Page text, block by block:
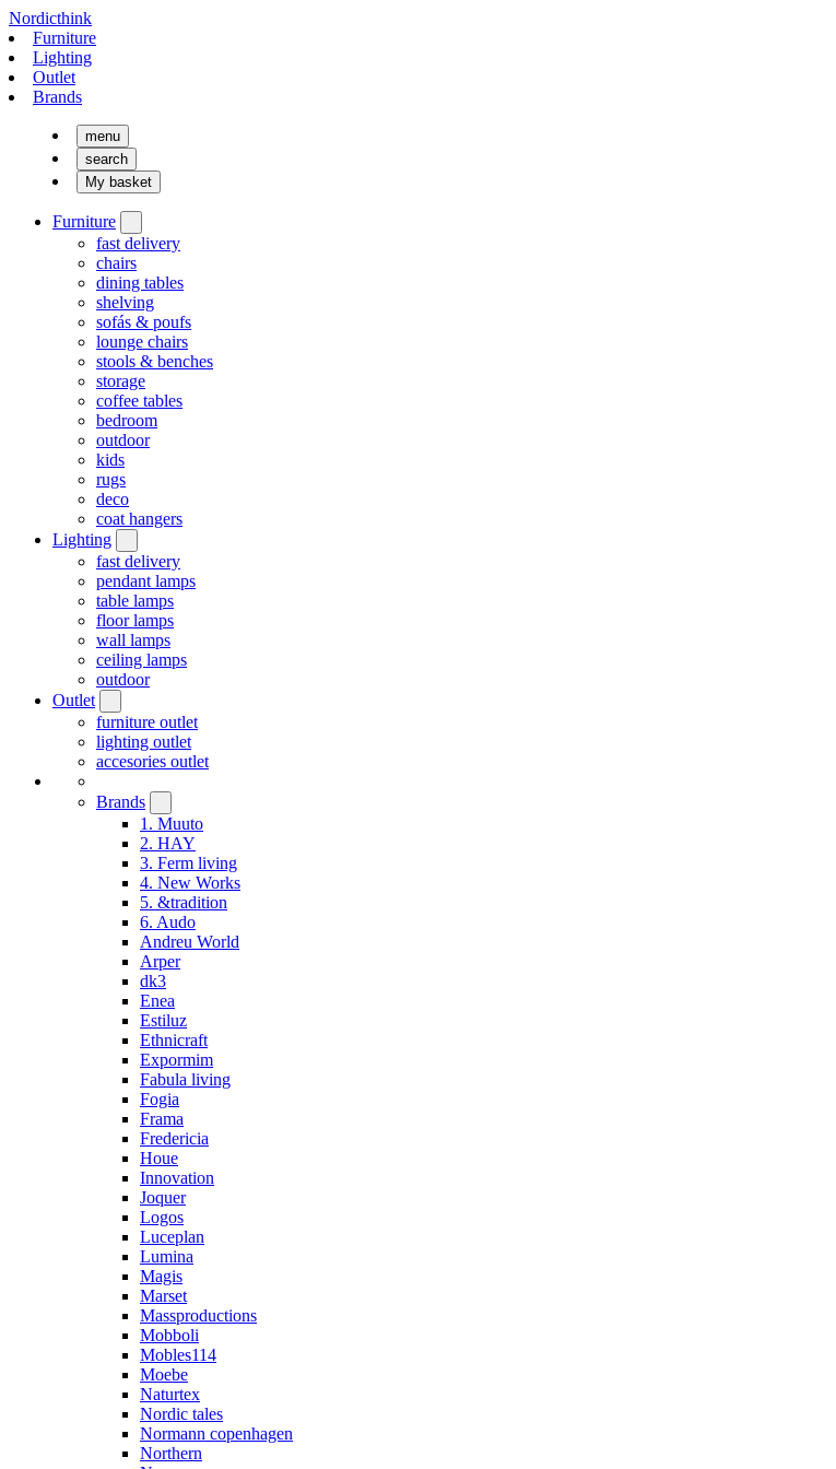
Nordicthink
Furniture
Lighting
Outlet
Brands
menu
search
My basket
Furniture
fast delivery
chairs
dining tables
shelving
sofás & poufs
lounge chairs
stools & benches
storage
coffee tables
bedroom
outdoor
kids
rugs
deco
coat hangers
Lighting
fast delivery
pendant lamps
table lamps
floor lamps
wall lamps
ceiling lamps
outdoor
Outlet
furniture outlet
lighting outlet
accesories outlet
Brands
1. Muuto
2. HAY
3. Ferm living
4. New Works
5. &tradition
6. Audo
Andreu World
Arper
dk3
Enea
Estiluz
Ethnicraft
Expormim
Fabula living
Fogia
Frama
Fredericia
Houe
Innovation
Joquer
Logos
Luceplan
Lumina
Magis
Marset
Massproductions
Mobboli
Mobles114
Moebe
Naturtex
Nordic tales
Normann copenhagen
Northern